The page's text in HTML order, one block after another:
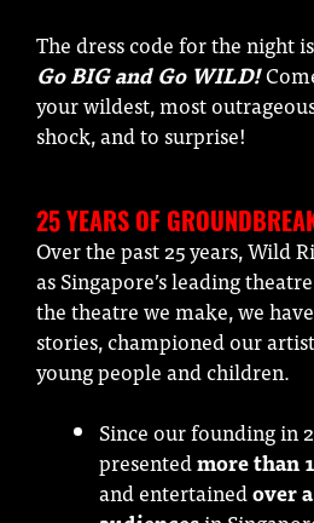
The dress code for the night is
Go BIG and Go WILD!
your wildest, most
shock, and to surprise!
25 YEARS OF
Over the past 25 years, Wild
as Singapore’s leading
the theatre we make, we
stories, championed our
young people and children.
Since our founding in
presentedmore than
and entertainedover